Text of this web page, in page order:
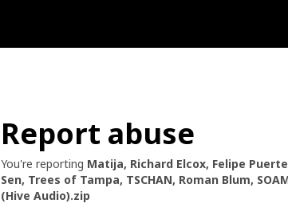
Report abuse
You're reporting Matija, Richard Elcox, Felipe
Sen, Trees of Tampa, TSCHAN, Roman Blum,
(Hive Audio).zip